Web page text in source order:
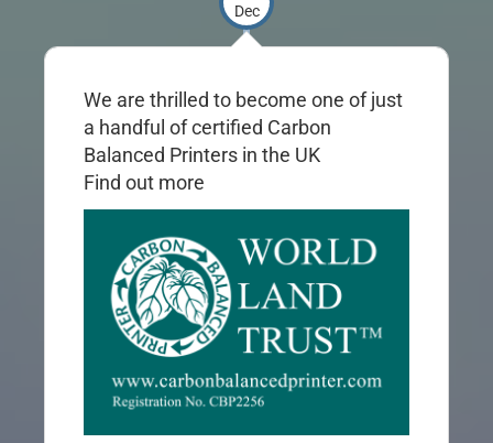
Dec
We are thrilled to become one of just
a handful of certified Carbon
Balanced Printers in the UK
Find out more